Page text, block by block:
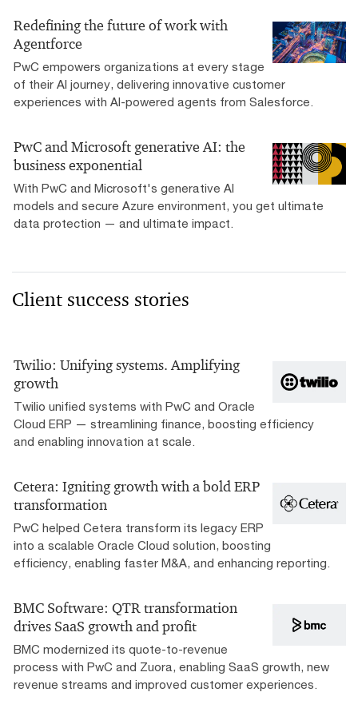
Redefining the future of work with
Agentforce
PwC empowers organizations at every stage
of their AI journey, delivering innovative customer
experiences with AI-powered agents from Salesforce.
PwC and Microsoft generative AI: the
business exponential
With PwC and Microsoft's generative AI
models and secure Azure environment, you get ultimate
data protection — and ultimate impact.
Client success stories
Twilio: Unifying systems. Amplifying
growth
Twilio unified systems with PwC and Oracle
Cloud ERP — streamlining finance, boosting efficiency
and enabling innovation at scale.
Cetera: Igniting growth with a bold ERP
transformation
PwC helped Cetera transform its legacy ERP
into a scalable Oracle Cloud solution, boosting
efficiency, enabling faster M&A, and enhancing reporting.
BMC Software: QTR transformation
drives SaaS growth and profit
BMC modernized its quote-to-revenue
process with PwC and Zuora, enabling SaaS growth, new
revenue streams and improved customer experiences.